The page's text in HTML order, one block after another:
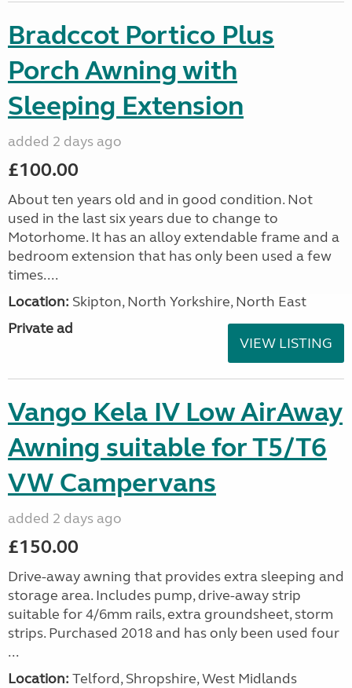
Bradccot Portico Plus
Porch Awning with
Sleeping Extension
added 2 days ago
£100.00
About ten years old and in good condition. Not
used in the last six years due to change to
Motorhome. It has an alloy extendable frame and a
bedroom extension that has only been used a few
times....
Location: Skipton, North Yorkshire, North East
Private ad
VIEW LISTING
Vango Kela IV Low AirAway
Awning suitable for T5/T6
VW Campervans
added 2 days ago
£150.00
Drive-away awning that provides extra sleeping and
storage area. Includes pump, drive-away strip
suitable for 4/6mm rails, extra groundsheet, storm
strips. Purchased 2018 and has only been used four
...
Location: Telford, Shropshire, West Midlands